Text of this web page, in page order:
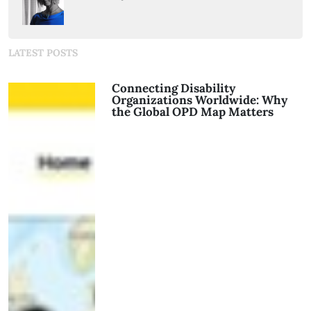
LATEST POSTS
Connecting Disability
Organizations Worldwide: Why
the Global OPD Map Matters